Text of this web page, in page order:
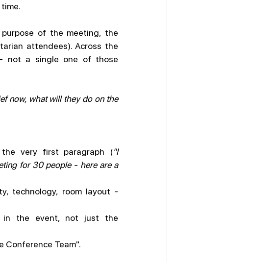
of the meeting, the
attendees). Across the
- not a single one of those
now, what will they do on the
the very first paragraph ("I
for 30 people - here are a
technology, room layout -
in the event, not just the
Team".